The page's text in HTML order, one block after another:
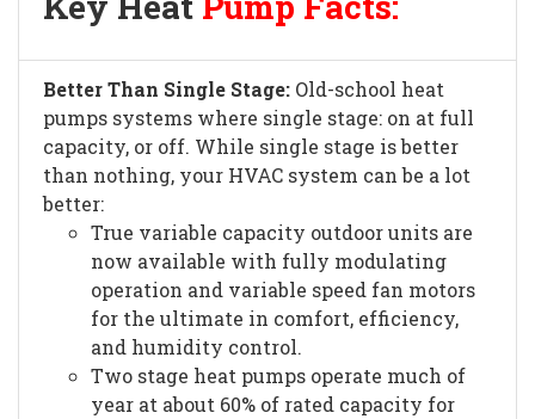
Better Than Single Stage: Old-school heat
pumps systems where single stage: on at full
capacity, or off. While single stage is better
than nothing, your HVAC system can be a lot
better:
True variable capacity outdoor units are
now available with fully modulating
operation and variable speed fan motors
for the ultimate in comfort, efficiency,
and humidity control.
Two stage heat pumps operate much of
year at about 60% of rated capacity for